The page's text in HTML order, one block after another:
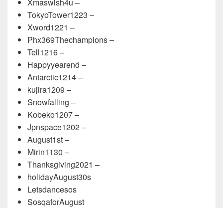
TokyoTower1223 –
Xword1221 –
Phx369Thechampions –
Tell1216 –
Happyyearend –
Antarctic1214 –
kujira1209 –
Snowfalling –
Kobeko1207 –
Jpnspace1202 –
August1st –
Mirin1130 –
Thanksgiving2021 –
holidayAugust30s
Letsdancesos
SosqaforAugust